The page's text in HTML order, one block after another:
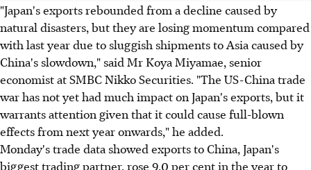
"Japan's exports rebounded from a decline caused by
natural disasters, but they are losing momentum compared
with last year due to sluggish shipments to Asia caused by
China's slowdown," said Mr Koya Miyamae, senior
economist at SMBC Nikko Securities. "The US-China trade
war has not yet had much impact on Japan's exports, but it
warrants attention given that it could cause full-blown
effects from next year onwards," he added.
Monday's trade data showed exports to China, Japan's
biggest trading partner, rose 9.0 per cent in the year to